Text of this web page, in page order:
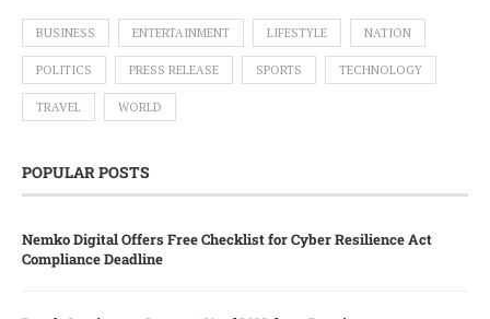
BUSINESS ENTERTAINMENT LIFESTYLE NATION
POLITICS PRESS RELEASE SPORTS TECHNOLOGY
TRAVEL WORLD
POPULAR POSTS
Nemko Digital Offers Free Checklist for Cyber Resilience Act
Compliance Deadline